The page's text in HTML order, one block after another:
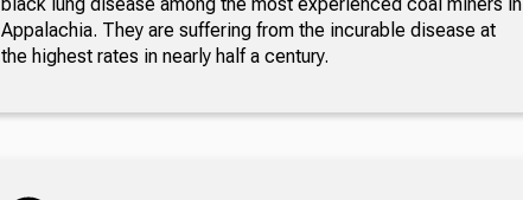
Appalachia. They are suffering from the incurable disease at
the highest rates in nearly half a century.